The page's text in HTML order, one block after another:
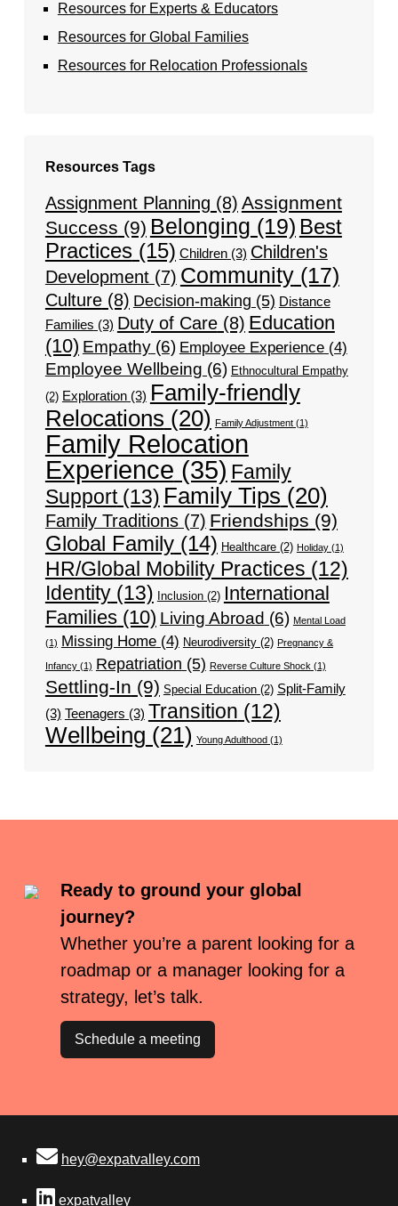
Resources for Experts & Educators
Resources for Global Families
Resources for Relocation Professionals
Resources Tags
Assignment Planning (8) Assignment
Success (9) Belonging (19) Best
Practices(15) Children(3) Children's
Development(7) Community(17)
Culture(8) Decision-making (5) Distance
Families (3) Duty of Care(8) Education
(10) Empathy(6) Employee Experience(4)
Employee Wellbeing (6) Ethnocultural Empathy
(2) Exploration(3) Family-friendly
Relocations (20) Family Adjustment(1)
Family Relocation
Experience (35) Family
Support(13) Family Tips (20)
Family Traditions(7) Friendships (9)
Global Family(14) Healthcare(2) Holiday(1)
HR/Global Mobility Practices (12)
Identity(13) Inclusion(2) International
Families(10) Living Abroad (6) Mental Load
(1) Missing Home(4) Neurodiversity(2) Pregnancy &
Infancy(1) Repatriation (5) Reverse Culture Shock (1)
Settling-In (9) Special Education(2) Split-Family
(3) Teenagers (3) Transition (12)
Wellbeing (21) Young Adulthood(1)
Ready to ground your global
journey?
Whether you’re a parent looking for a
roadmap or a manager looking for a
strategy, let’s talk.
Schedule a meeting
hey@expatvalley.com
expatvalley